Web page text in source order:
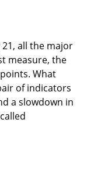
21, all the major
measure, the
What
of indicators
a slowdown in